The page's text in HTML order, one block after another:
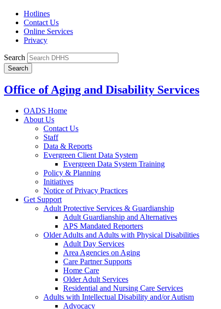
Hotlines
Contact Us
Online Services
Privacy
Search
Office of Aging and Disability Services
OADS Home
About Us
Contact Us
Staff
Data & Reports
Evergreen Client Data System
Evergreen Data System Training
Policy & Planning
Initiatives
Notice of Privacy Practices
Get Support
Adult Protective Services & Guardianship
Adult Guardianship and Alternatives
APS Mandated Reporters
Older Adults and Adults with Physical Disabilities
Adult Day Services
Area Agencies on Aging
Care Partner Supports
Home Care
Older Adult Services
Residential and Nursing Care Services
Adults with Intellectual Disability and/or Autism
Advocacy